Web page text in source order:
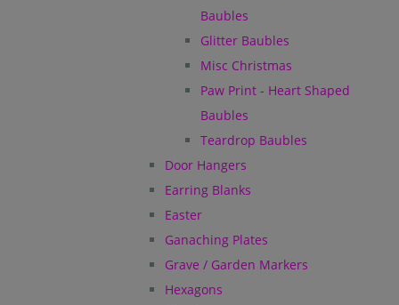
Baubles
Glitter Baubles
Misc Christmas
Paw Print - Heart Shaped
Baubles
Teardrop Baubles
Door Hangers
Earring Blanks
Easter
Ganaching Plates
Grave / Garden Markers
Hexagons